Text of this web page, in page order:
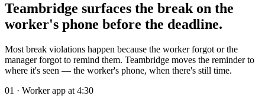
Teambridge surfaces the break on the
worker's phone before the deadline.
Most break violations happen because the worker forgot or the
manager forgot to remind them. Teambridge moves the reminder to
where it's seen — the worker's phone, when there's still time.
01 · Worker app at 4:30